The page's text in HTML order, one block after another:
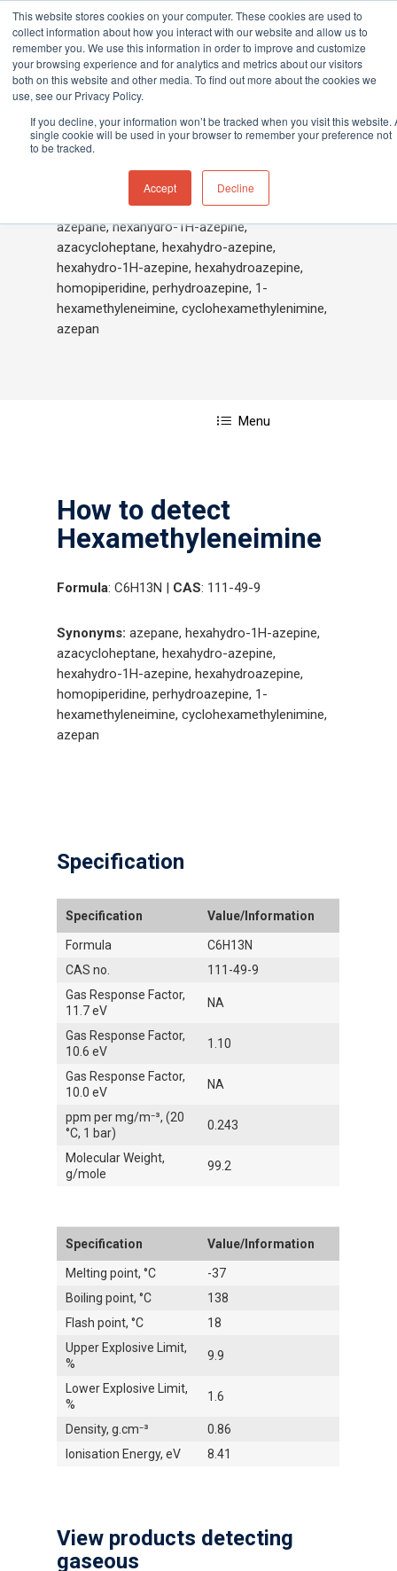
This website stores cookies on your computer. These cookies are used to
collect information about how you interact with our website and allow us to
remember you. We use this information in order to improve and customize
your browsing experience and for analytics and metrics about our visitors
both on this website and other media. To find out more about the cookies we
use, see our Privacy Policy.
If you decline, your information won’t be tracked when you visit this website.
single cookie will be used in your browser to remember your preference not
to be tracked.
Accept Decline
Hit enter to search or ESC to close
Home»Hexamethyleneimine
Hexamethyleneimine
azepane, hexahydro-1H-azepine,
azacycloheptane, hexahydro-azepine,
hexahydro-1H-azepine, hexahydroazepine,
homopiperidine, perhydroazepine, 1-
hexamethyleneimine, cyclohexamethylenimine,
azepan
Menu
How to detect
Hexamethyleneimine
Formula: C6H13N | CAS: 111-49-9
Synonyms: azepane, hexahydro-1H-azepine,
azacycloheptane, hexahydro-azepine,
hexahydro-1H-azepine, hexahydroazepine,
homopiperidine, perhydroazepine, 1-
hexamethyleneimine, cyclohexamethylenimine,
azepan
Specification
Specification Value/Information
Formula
C6H13N
CAS no.
111-49-9
Gas Response Factor,
11.7 eV
NA
Gas Response Factor,
10.6 eV
1.10
Gas Response Factor,
10.0 eV
NA
ppm per mg/m⁻³, (20
°C, 1 bar)
0.243
Molecular Weight,
g/mole
99.2
Specification Value/Information
Melting point, °C
-37
Boiling point, °C
138
Flash point, °C
18
Upper Explosive Limit,
%
9.9
Lower Explosive Limit,
%
1.6
Density, g.cm⁻³
0.86
Ionisation Energy, eV
8.41
View products detecting
gaseous